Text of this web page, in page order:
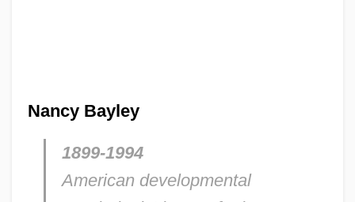
Nancy Bayley
1899-1994
American developmental